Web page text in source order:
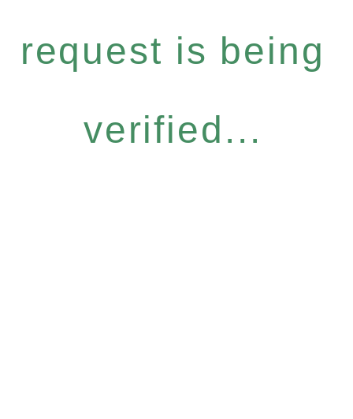
request is being
verified...